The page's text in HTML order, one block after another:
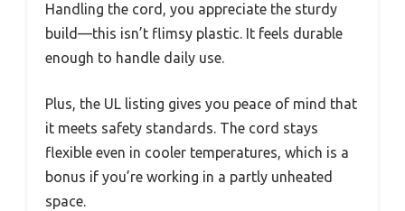
Handling the cord, you appreciate the sturdy
build—this isn’t flimsy plastic. It feels durable
enough to handle daily use.
Plus, the UL listing gives you peace of mind that
it meets safety standards. The cord stays
flexible even in cooler temperatures, which is a
bonus if you’re working in a partly unheated
space.